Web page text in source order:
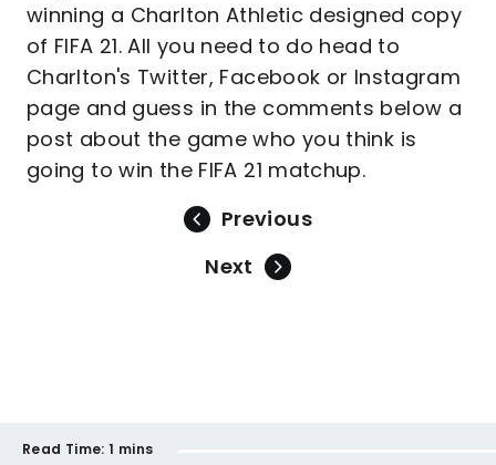
winning a Charlton Athletic designed copy
of FIFA 21. All you need to do head to
Charlton's Twitter, Facebook or Instagram
page and guess in the comments below a
post about the game who you think is
going to win the FIFA 21 matchup.
Previous
Next
Read Time: 1 mins